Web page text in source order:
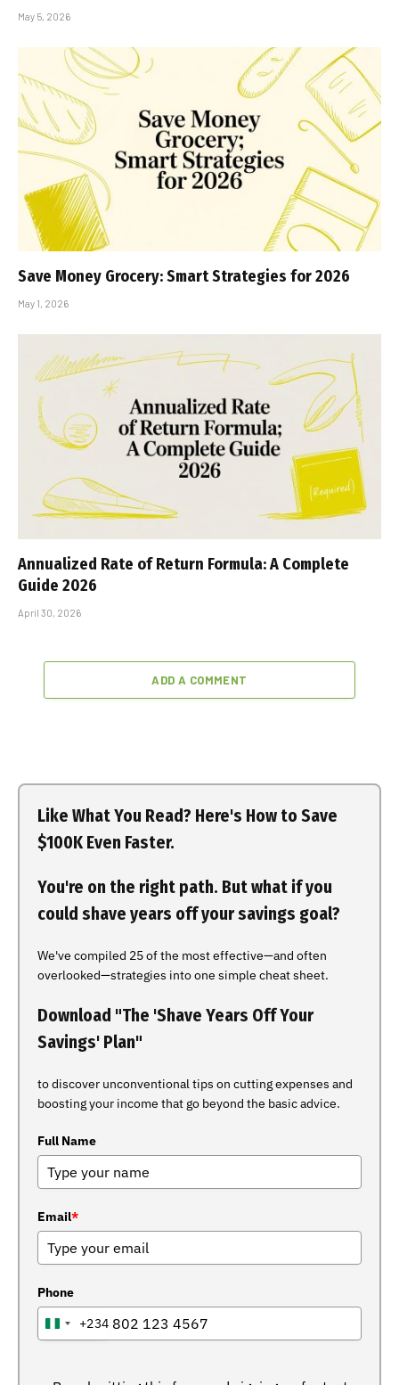
May 5, 2026
Save Money Grocery: Smart Strategies for 2026
May 1, 2026
Annualized Rate of Return Formula: A Complete
Guide 2026
April 30, 2026
ADD A COMMENT
Like What You Read? Here's How to Save
$100K Even Faster.
You're on the right path. But what if you
could shave years off your savings goal?
We've compiled 25 of the most effective—and often
overlooked—strategies into one simple cheat sheet.
Download "The 'Shave Years Off Your
Savings' Plan"
to discover unconventional tips on cutting expenses and
boosting your income that go beyond the basic advice.
Full Name
Email*
Phone
NIGERIA
+234